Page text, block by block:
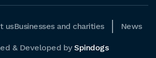
usBusinesses and charities News
& Developed by Spindogs